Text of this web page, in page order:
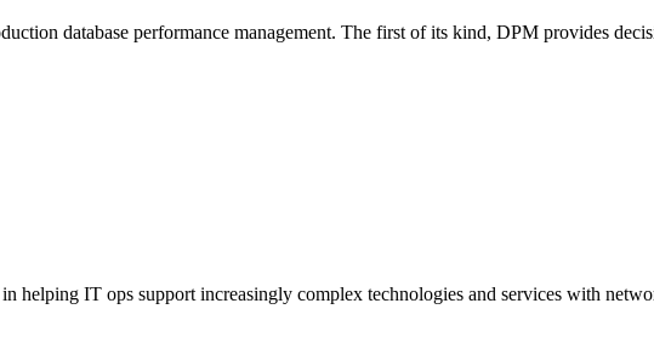
database performance management. The first of its kind, DPM provides
helping IT ops support increasingly complex technologies and services with